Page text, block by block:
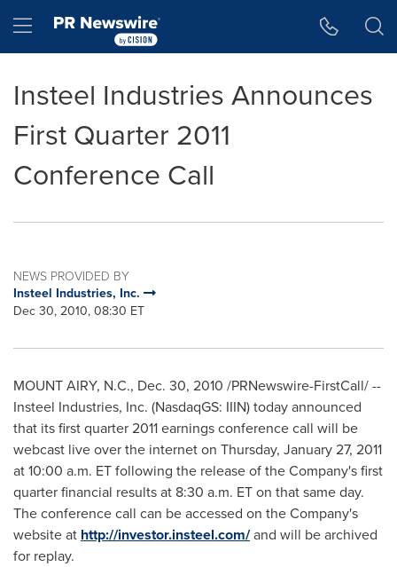
Hamburger menu
Insteel Industries Announces
First Quarter 2011
Conference Call
NEWS PROVIDED BY
Insteel Industries, Inc.
Dec 30, 2010, 08:30 ET
MOUNT AIRY, N.C., Dec. 30, 2010 /PRNewswire-FirstCall/ --
Insteel Industries, Inc. (NasdaqGS: IIIN) today announced
that its first quarter 2011 earnings conference call will be
webcast live over the internet on Thursday, January 27, 2011
at10:00 a.m. ETfollowing the release of the Company's first
quarter financial results at 8:30 a.m. ETon that same day.
The conference call can be accessed on the Company's
website at http://investor.insteel.com/and will be archived
for replay.